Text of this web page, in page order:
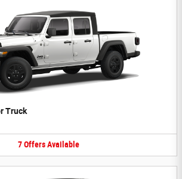
Truck
7 Offers Available